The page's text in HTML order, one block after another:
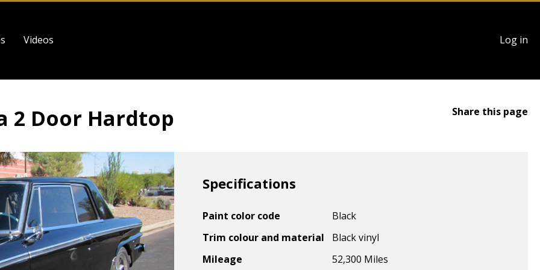
Videos
User
account
Log in
2 Door Hardtop Share this page
Specifications
Paint color code
Black
Trim colour and material
Black vinyl
Mileage
52,300 Miles